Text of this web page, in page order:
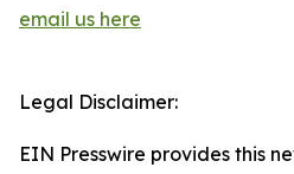
email us here
Legal Disclaimer:
EIN Presswire provides this